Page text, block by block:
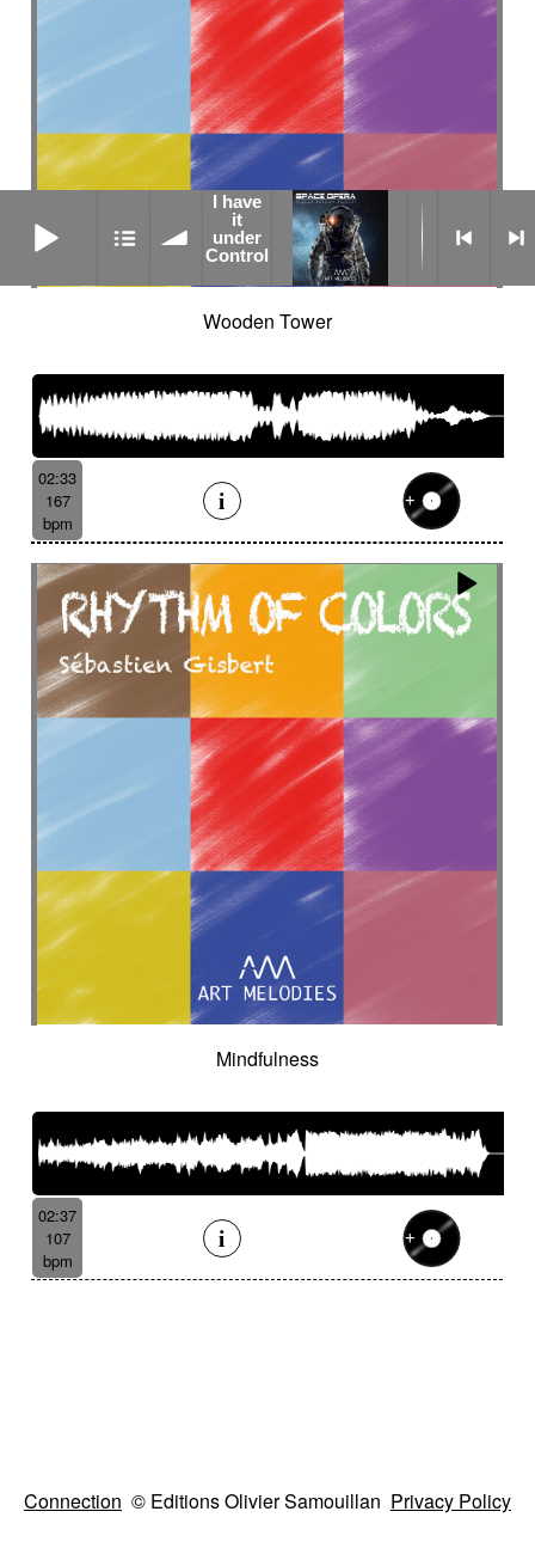
Wooden Tower
02:33
167
bpm
Mindfulness
02:37
107
bpm
Connection © Editions Olivier Samouillan Privacy Policy
I have
it
under
Control